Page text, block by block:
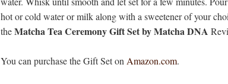
hot or cold water or milk along with a sweetener of your
theMatcha Tea Ceremony Gift Set by Matcha DNA
You can purchase the Gift Set on Amazon.com.